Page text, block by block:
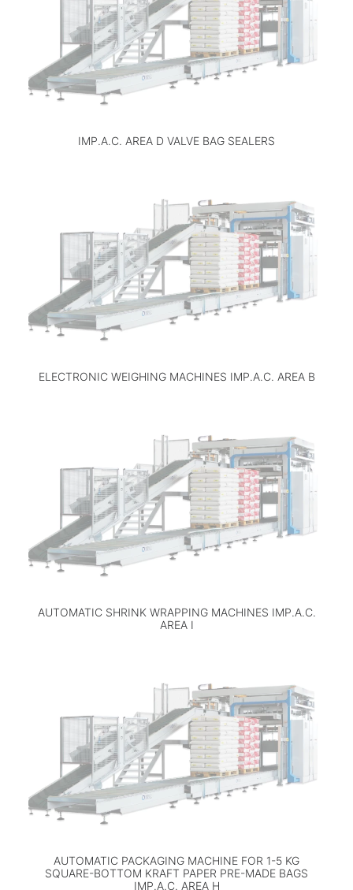
IMP.A.C. AREA D VALVE BAG SEALERS
ELECTRONIC WEIGHING MACHINES IMP.A.C. AREA B
AUTOMATIC SHRINK WRAPPING MACHINES IMP.A.C.
AREA I
AUTOMATIC PACKAGING MACHINE FOR 1-5 KG
SQUARE-BOTTOM KRAFT PAPER PRE-MADE BAGS
IMP.A.C. AREA H